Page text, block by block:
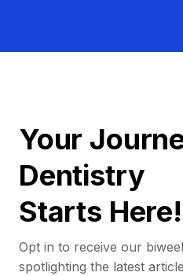
Your
Dentistry
Starts Here!
Opt in to receive our
spotlighting the latest